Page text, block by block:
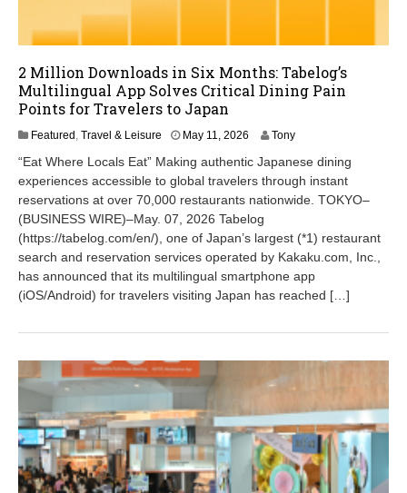
2 Million Downloads in Six Months: Tabelog’s
Multilingual App Solves Critical Dining Pain
Points for Travelers to Japan
Featured Travel & Leisure May 11, 2026
y
1
1
,
2
6
Tony
“Eat Where Locals Eat” Making authentic Japanese dining
experiences accessible to global travelers through instant
reservations at over 70,000 restaurants nationwide. TOKYO–
(BUSINESS WIRE)–May. 07, 2026 Tabelog
(https://tabelog.com/en/), one of Japan’s largest (*1) restaurant
search and reservation services operated by Kakaku.com, Inc.,
has announced that its multilingual smartphone app
(iOS/Android) for travelers visiting Japan has reached […]